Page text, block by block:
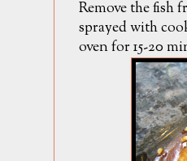
Remove the fish
sprayed with
oven for 15-20